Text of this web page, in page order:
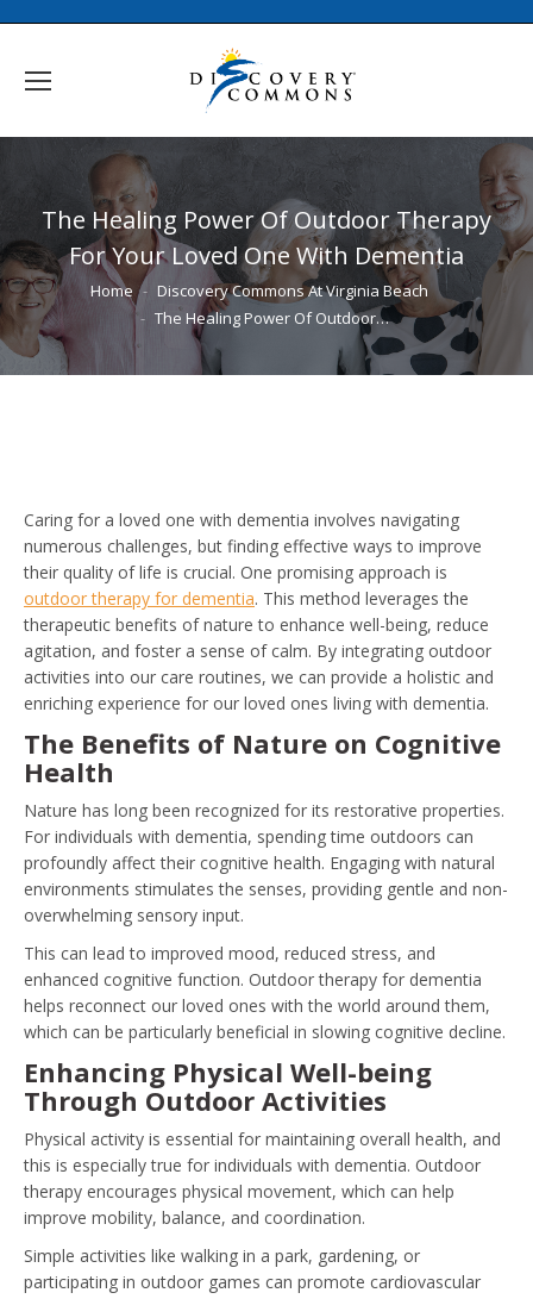
The Healing Power Of Outdoor Therapy
For Your Loved One With Dementia
You are here:
Home
Discovery Commons At Virginia Beach
The Healing Power Of Outdoor…
Caring for a loved one with dementia involves navigating
numerous challenges, but finding effective ways to improve
their quality of life is crucial. One promising approach is
outdoor therapy for dementia. This method leverages the
therapeutic benefits of nature to enhance well-being, reduce
agitation, and foster a sense of calm. By integrating outdoor
activities into our care routines, we can provide a holistic and
enriching experience for our loved ones living with dementia.
The Benefits of Nature on Cognitive
Health
Nature has long been recognized for its restorative properties.
For individuals with dementia, spending time outdoors can
profoundly affect their cognitive health. Engaging with natural
environments stimulates the senses, providing gentle and non-
overwhelming sensory input.
This can lead to improved mood, reduced stress, and
enhanced cognitive function. Outdoor therapy for dementia
helps reconnect our loved ones with the world around them,
which can be particularly beneficial in slowing cognitive decline.
Enhancing Physical Well-being
Through Outdoor Activities
Physical activity is essential for maintaining overall health, and
this is especially true for individuals with dementia. Outdoor
therapy encourages physical movement, which can help
improve mobility, balance, and coordination.
Simple activities like walking in a park, gardening, or
participating in outdoor games can promote cardiovascular